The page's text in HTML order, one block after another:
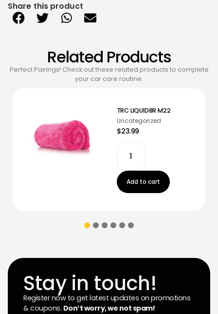
Share this product
Related Products
Perfect Pairings! Check out these related products to complete
your car care routine.
TRC LIQUID8R M22
Uncategorized
$23.99
Add to cart
Stay in touch!
Register now to get latest updates on promotions
& coupons. Don’t worry, we not spam!